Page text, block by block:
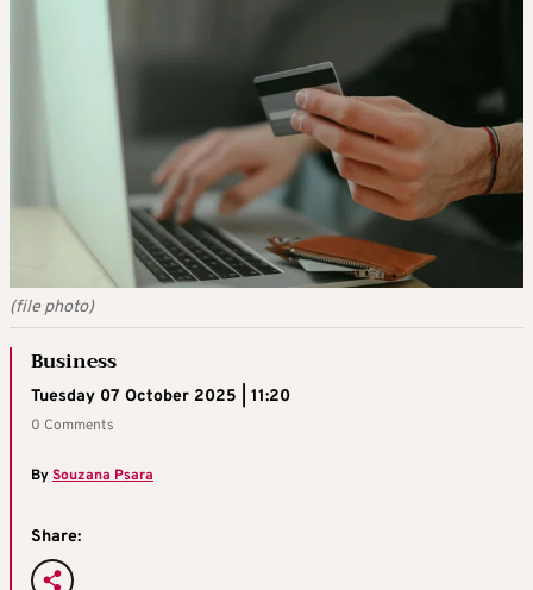
(file photo)
Business
Tuesday 07 October 2025 | 11:20
0 Comments
BySouzana Psara
Share: